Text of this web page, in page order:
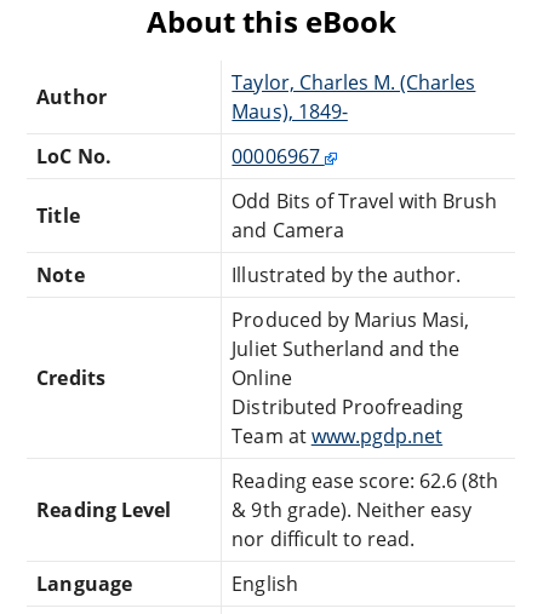
About this eBook
Author
Taylor, Charles M. (Charles
Maus), 1849-
LoC No.
00006967
Title
Odd Bits of Travel with Brush
and Camera
Note
Illustrated by the author.
Credits
Produced by Marius Masi,
Juliet Sutherland and the
Online
Distributed Proofreading
Team atwww.pgdp.net
Reading Level
Reading ease score: 62.6 (8th
& 9th grade). Neither easy
nor difficult to read.
Language
English